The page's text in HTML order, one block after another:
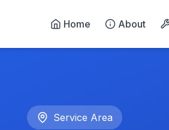
Home About
24/7
Service Area